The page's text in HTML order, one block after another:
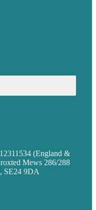
(England &
Mews 286/288
SE24 9DA